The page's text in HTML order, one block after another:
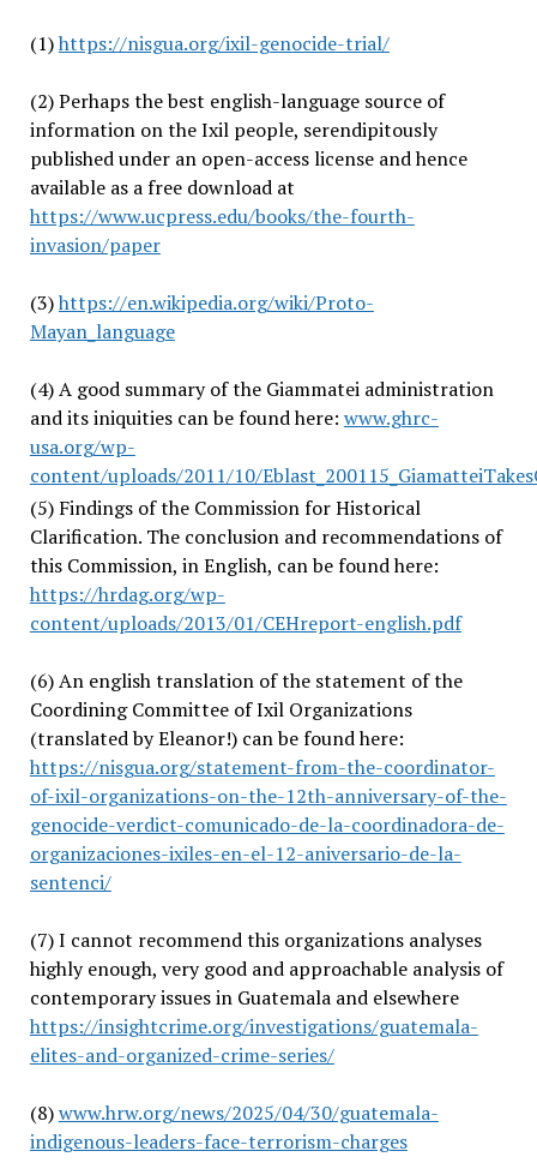
(1)https://nisgua.org/ixil-genocide-trial/
(2) Perhaps the best english-language source of
information on the Ixil people, serendipitously
published under an open-access license and hence
available as a free download at
https://www.ucpress.edu/books/the-fourth-
invasion/paper
(3)https://en.wikipedia.org/wiki/Proto-
Mayan_language
(4) A good summary of the Giammatei administration
and its iniquities can be found here: www.ghrc-
usa.org/wp-
content/uploads/2011/10/
(5) Findings of the Commission for Historical
Clarification. The conclusion and recommendations of
this Commission, in English, can be found here:
https://hrdag.org/wp-
content/uploads/2013/01/CEHreport-english.pdf
(6)An english translation of the statement of the
Coordining Committee of Ixil Organizations
(translated by Eleanor!) can be found here:
https://nisgua.org/statement-from-the-coordinator-
of-ixil-organizations-on-the-12th-anniversary-of-the-
genocide-verdict-comunicado-de-la-coordinadora-de-
organizaciones-ixiles-en-el-12-aniversario-de-la-
sentenci/
(7)I cannot recommend this organizations analyses
highly enough, very good and approachable analysis of
contemporary issues in Guatemala and elsewhere
https://insightcrime.org/investigations/guatemala-
elites-and-organized-crime-series/
(8)www.hrw.org/news/2025/04/30/guatemala-
indigenous-leaders-face-terrorism-charges